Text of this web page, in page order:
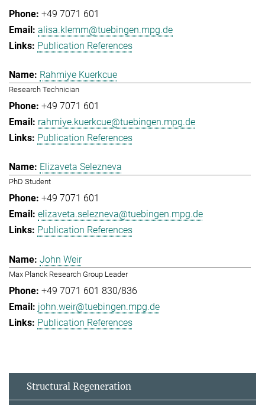
+49 7071 601
alisa.klemm@tuebingen.mpg.de
Publication References
Rahmiye Kuerkcue
Research Technician
+49 7071 601
rahmiye.kuerkcue@tuebingen.mpg.de
Publication References
Elizaveta Selezneva
PhD Student
+49 7071 601
elizaveta.selezneva@tuebingen.mpg.de
Publication References
John Weir
Max Planck Research Group Leader
+49 7071 601 830/836
john.weir@tuebingen.mpg.de
Publication References
Structural Regeneration